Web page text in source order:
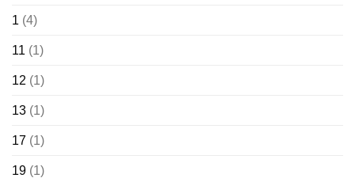
1 (4)
11 (1)
12 (1)
13 (1)
17 (1)
19 (1)